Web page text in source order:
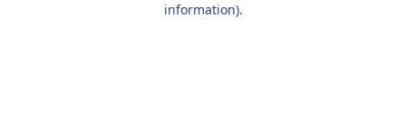
information).